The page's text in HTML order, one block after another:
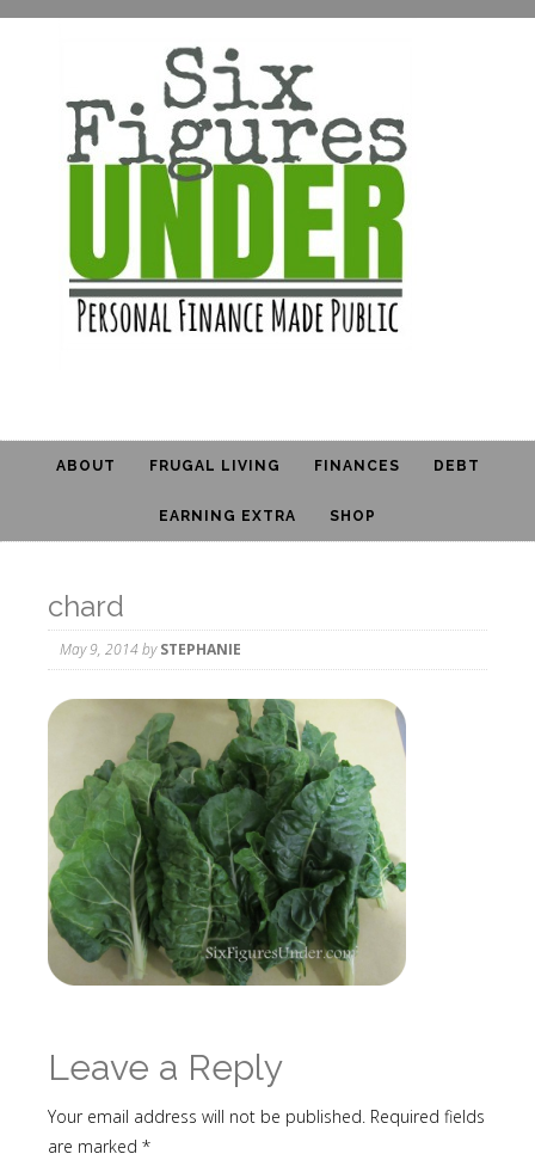
ABOUT FRUGAL LIVING FINANCES DEBT
EARNING EXTRA SHOP
chard
May 9, 2014bySTEPHANIE
Leave a Reply
Your email address will not be published. Required fields
are marked *